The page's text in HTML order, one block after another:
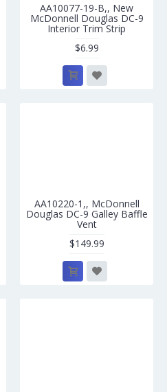
AA10077-19-B,, New
McDonnell Douglas DC-9
Interior Trim Strip
$6.99
AA10220-1,, McDonnell
Douglas DC-9 Galley Baffle
Vent
$149.99